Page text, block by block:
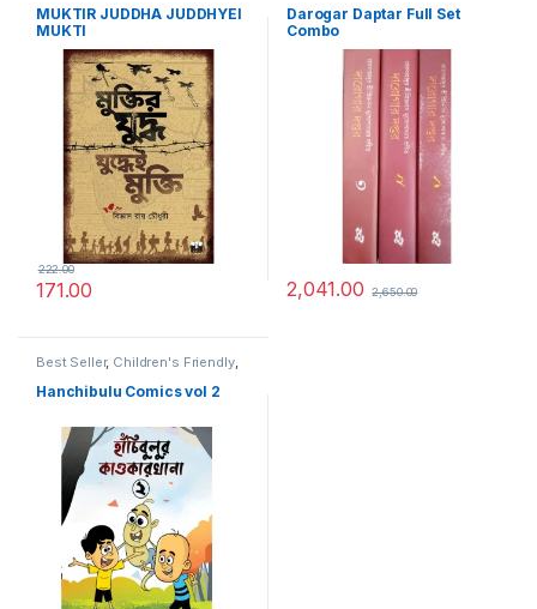
MUKTIR JUDDHA JUDDHYEI
MUKTI
171.00
222.00
Darogar Daptar Full Set
Combo
2,041.00 2,650.00
Best Seller, Children's Friendly,
Hanchibulu Comics vol 2